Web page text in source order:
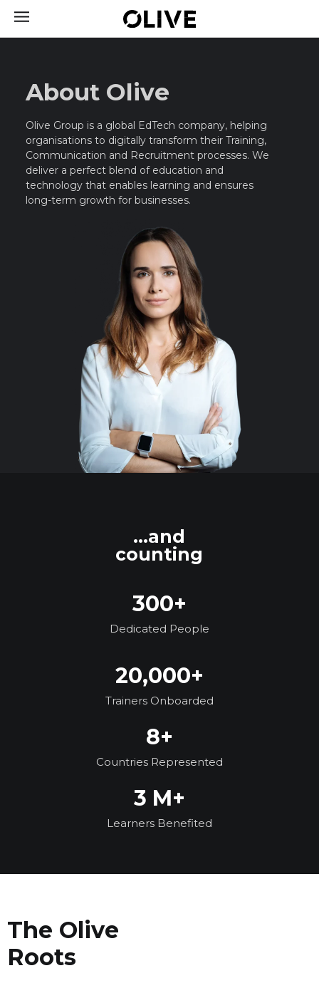
About Olive
Olive Group is a global EdTech company, helping
organisations to digitally transform their Training,
Communication and Recruitment processes. We
deliver a perfect blend of education and
technology that enables learning and ensures
long-term growth for businesses.
...and
counting
300+
Dedicated People
20,000+
Trainers Onboarded
8+
Countries Represented
3 M+
Learners Benefited
The Olive
Roots